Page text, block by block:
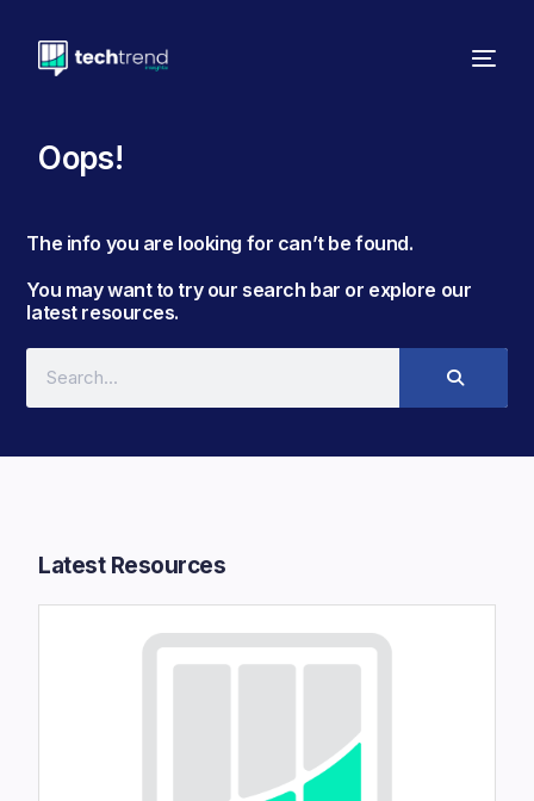
Oops!
The info you are looking for can’t be found. ​
You may want to try our search bar or explore our
latest resources.​​
Latest Resources​